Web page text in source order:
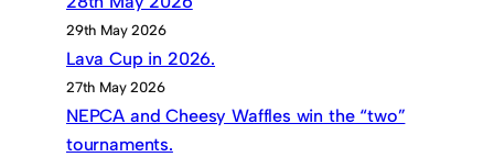
29th May 2026
Lava Cup in 2026.
27th May 2026
NEPCA and Cheesy Waffles win the “two”
tournaments.